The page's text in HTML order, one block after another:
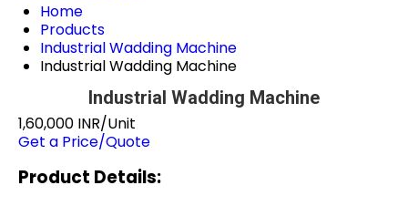
Home
Products
Industrial Wadding Machine
Industrial Wadding Machine
Industrial Wadding Machine
1,60,000 INR/Unit
Get a Price/Quote
Product Details: